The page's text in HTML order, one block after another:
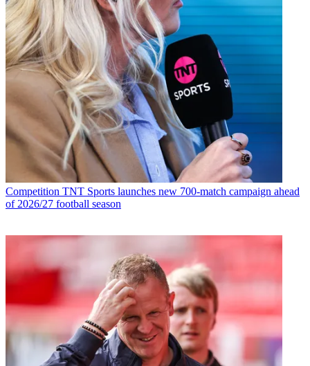
Competition TNT Sports launches new 700-match campaign ahead
of 2026/27 football season